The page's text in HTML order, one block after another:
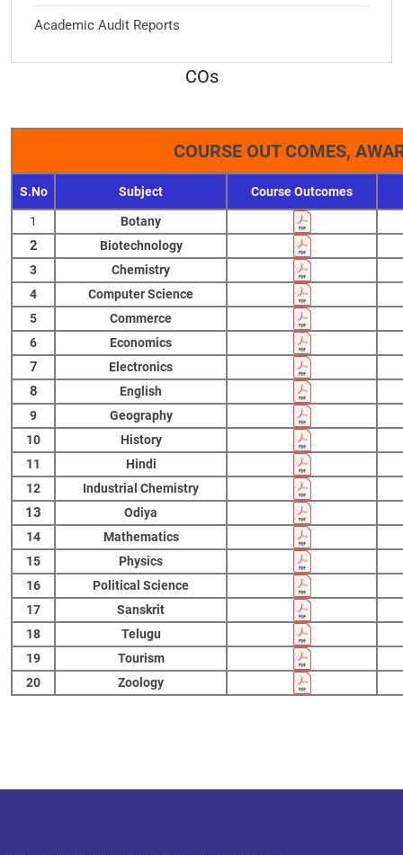
Academic Audit Reports
COs
COURSE OUT COMES,
S.No Subject Course Outcomes
1 Botany
2
Biotechnology
3
Chemistry
4
Computer Science
5
Commerce
6
Economics
7 Electronics
8
English
9
Geography
10
History
11
Hindi
12
Industrial Chemistry
13
Odiya
14
Mathematics
15
Physics
16
Political Science
17
Sanskrit
18
Telugu
19
Tourism
20
Zoology